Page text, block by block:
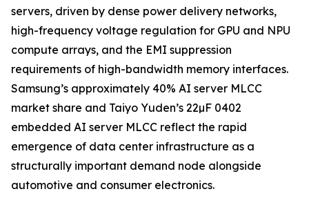
servers, driven by dense power delivery networks,
high-frequency voltage regulation for GPU and NPU
compute arrays, and the EMI suppression
requirements of high-bandwidth memory interfaces.
Samsung’s approximately 40% AI server MLCC
market share and Taiyo Yuden’s 22µF 0402
embedded AI server MLCC reflect the rapid
emergence of data center infrastructure as a
structurally important demand node alongside
automotive and consumer electronics.